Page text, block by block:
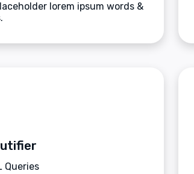
lorem ipsum words &
Queries